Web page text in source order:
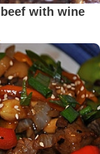
with wine